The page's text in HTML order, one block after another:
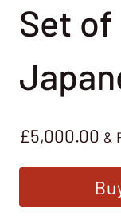
Set
£5,000.00 &